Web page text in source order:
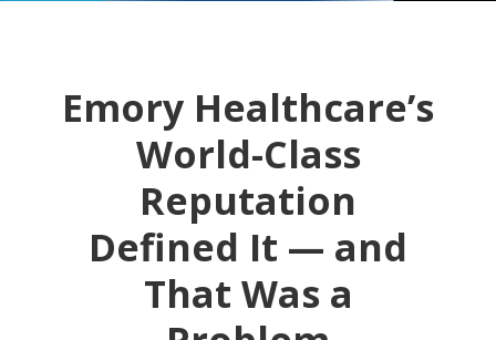
Emory Healthcare’s
World-Class
Reputation
Defined It — and
That Was a